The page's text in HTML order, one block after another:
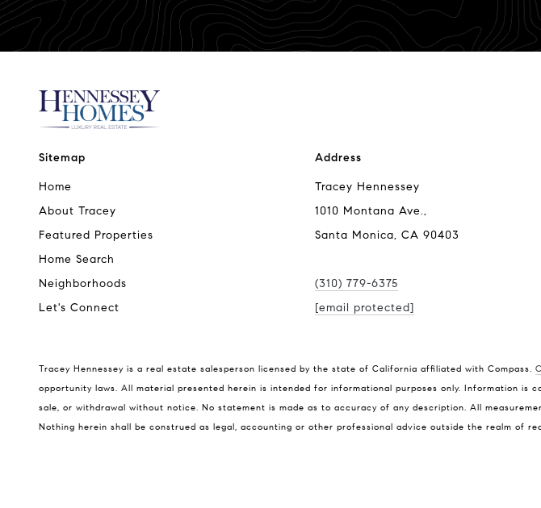
Sitemap
Home
About Tracey
Featured Properties
Home Search
Neighborhoods
Let's Connect
Address
Tracey Hennessey
1010 Montana Ave.,
Santa Monica, CA 90403
(310) 779-6375
[email protected]
Tracey Hennessey is a real estate salesperson licensed by the state of California affiliated with Compass.
opportunity laws. All material presented herein is intended for informational purposes only. Information is
sale, or withdrawal without notice. No statement is made as to accuracy of any description. All
Nothing herein shall be construed as legal, accounting or other professional advice outside the realm of